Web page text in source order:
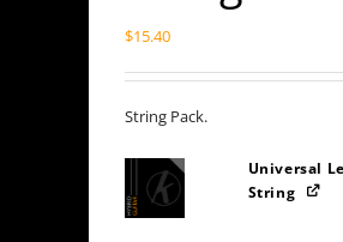
$15.40
String Pack.
Universal
String